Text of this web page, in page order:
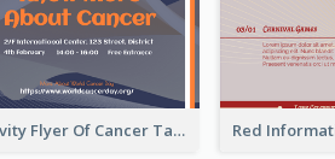
Activity Flyer Of Cancer Talk In Dark Colour Tone